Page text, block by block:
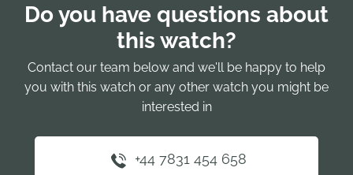
Do you have questions about
this watch?
Contact our team below and we'll be happy to help
you with this watch or any other watch you might be
interested in
+44 7831 454 658